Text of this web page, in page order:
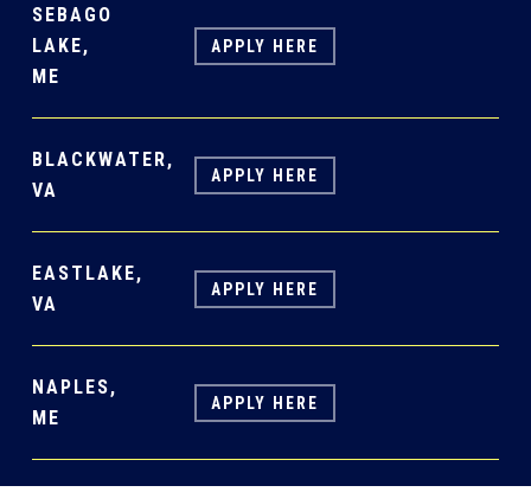
SEBAGO
LAKE,
ME
APPLY HERE
BLACKWATER,
VA
APPLY HERE
EASTLAKE,
VA
APPLY HERE
NAPLES,
ME
APPLY HERE